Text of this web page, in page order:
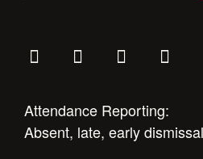
Attendance Reporting:
Absent, late, early dismissal